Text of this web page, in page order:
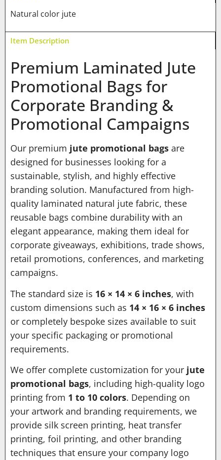
Natural color jute
Item Description
Premium Laminated Jute
Promotional Bags for
Corporate Branding &
Promotional Campaigns
Our premium jute promotional bags are
designed for businesses looking for a
sustainable, stylish, and highly effective
branding solution. Manufactured from high-
quality laminated natural jute fabric, these
reusable bags combine durability with an
elegant appearance, making them ideal for
corporate giveaways, exhibitions, trade shows,
retail promotions, conferences, and marketing
campaigns.
The standard size is 16 × 14 × 6 inches, with
custom dimensions such as 14 × 16 × 6 inches
or completely bespoke sizes available to suit
your specific packaging or promotional
requirements.
We offer complete customization for your jute
promotional bags, including high-quality logo
printing from 1 to 10 colors. Depending on
your artwork and branding requirements, we
provide silk screen printing, heat transfer
printing, foil printing, and other branding
techniques that ensure your company logo